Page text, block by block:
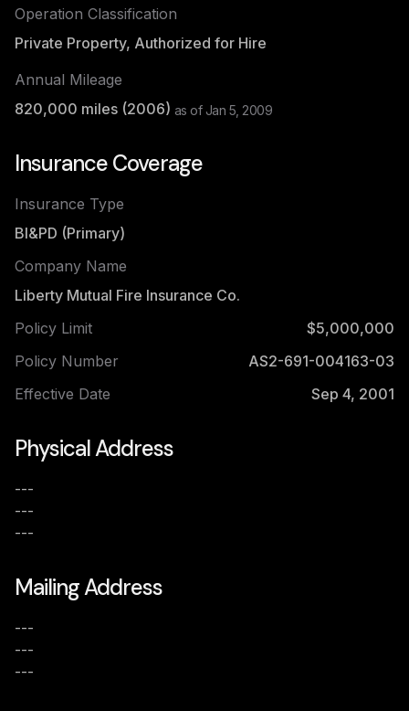
Operation Classification
Private Property, Authorized for Hire
Annual Mileage
820,000 miles (2006) as of Jan 5, 2009
Insurance Coverage
Insurance Type
BI&PD (Primary)
Company Name
Liberty Mutual Fire Insurance Co.
Policy Limit
$5,000,000
Policy Number
AS2-691-004163-03
Effective Date
Sep 4, 2001
Physical Address
---
---
---
Mailing Address
---
---
---